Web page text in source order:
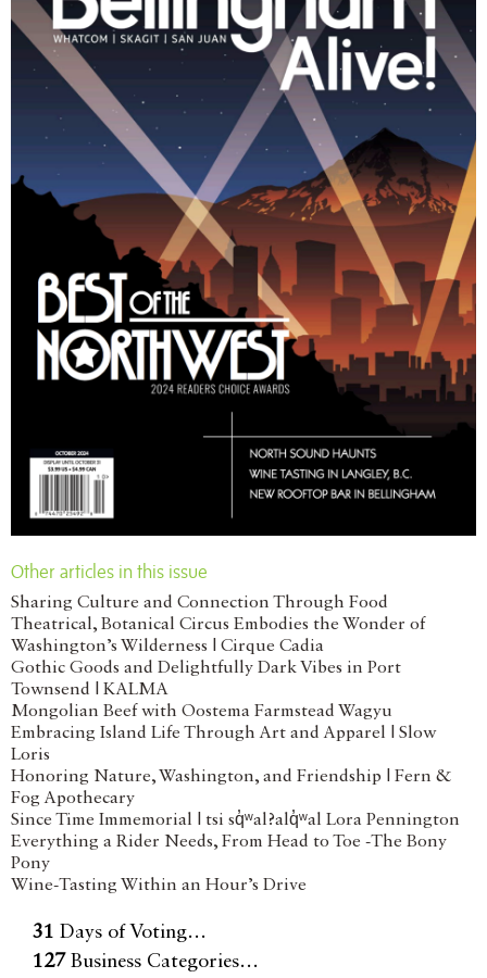
Other articles in this issue
Sharing Culture and Connection Through Food
Theatrical, Botanical Circus Embodies the Wonder of
Washington’s Wilderness | Cirque Cadia
Gothic Goods and Delightfully Dark Vibes in Port
Townsend | KALMA
Mongolian Beef with Oostema Farmstead Wagyu
Embracing Island Life Through Art and Apparel | Slow
Loris
Honoring Nature, Washington, and Friendship | Fern &
Fog Apothecary
Since Time Immemorial | tsi sq̓ʷal?alq̓ʷal Lora Pennington
Everything a Rider Needs, From Head to Toe -The Bony
Pony
Wine-Tasting Within an Hour’s Drive
31 Days of Voting…
127 Business Categories…